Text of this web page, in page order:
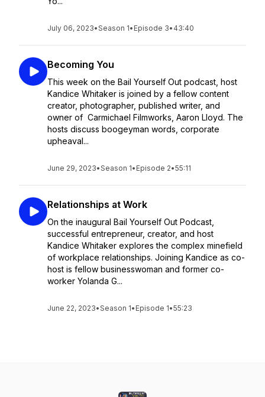
July 06, 2023•Season 1• Episode 3• 43:40
Becoming You
This week on the Bail Yourself Out podcast, host
Kandice Whitaker is joined by a fellow content
creator, photographer, published writer, and
owner of Carmichael Filmworks, Aaron Lloyd. The
hosts discuss boogeyman words, corporate
upheaval...
June 29, 2023•Season 1• Episode 2•55:11
Relationships at Work
On the inaugural Bail Yourself Out Podcast,
successful entrepreneur, creator, and host
Kandice Whitaker explores the complex minefield
of workplace relationships. Joining Kandice as co-
host is fellow businesswoman and former co-
worker Yolanda G...
June 22, 2023•Season 1• Episode 1•55:23